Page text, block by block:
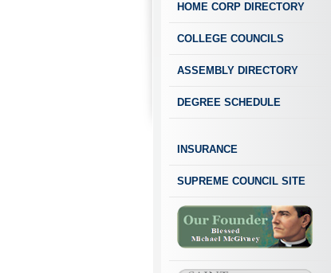
HOME CORP DIRECTORY
COLLEGE COUNCILS
ASSEMBLY DIRECTORY
DEGREE SCHEDULE
INSURANCE
SUPREME COUNCIL SITE